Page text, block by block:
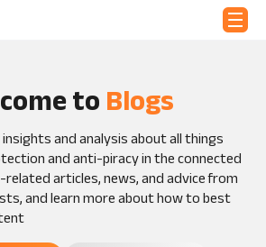
to Blogs
and analysis about all things
and anti-piracy in the connected
articles, news, and advice from
and learn more about how to best